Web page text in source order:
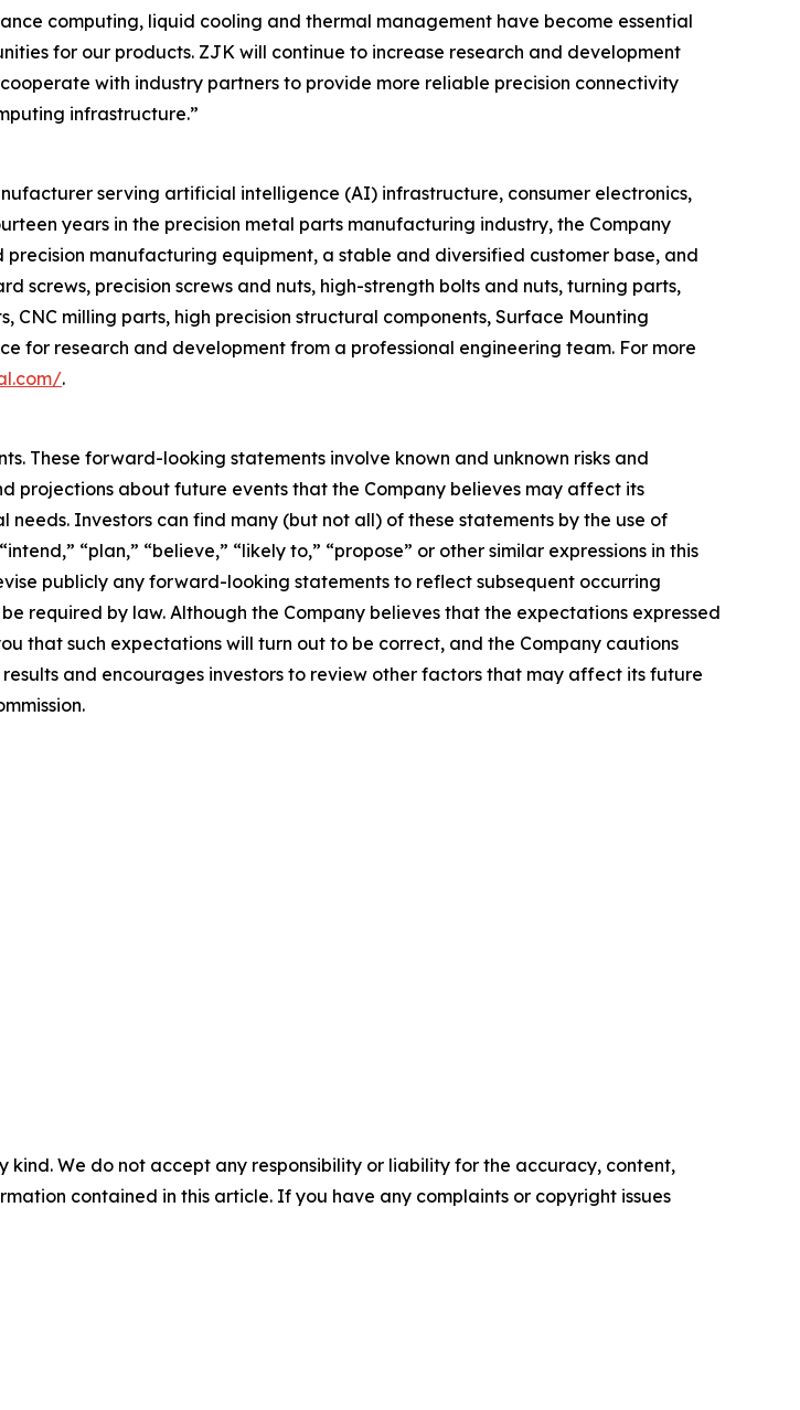
computing, liquid cooling and thermal management have become essential
for our products. ZJK will continue to increase research and development
with industry partners to provide more reliable precision connectivity
infrastructure.”
serving artificial intelligence (AI) infrastructure, consumer electronics,
years in the precision metal parts manufacturing industry, the Company
manufacturing equipment, a stable and diversified customer base, and
screws, precision screws and nuts, high-strength bolts and nuts, turning parts,
milling parts, high precision structural components, Surface Mounting
for research and development from a professional engineering team. For more
.
These forward-looking statements involve known and unknown risks and
projections about future events that the Company believes may affect its
Investors can find many (but not all) of these statements by the use of
“plan,” “believe,” “likely to,” “propose” or other similar expressions in this
publicly any forward-looking statements to reflect subsequent occurring
required by law. Although the Company believes that the expectations expressed
that such expectations will turn out to be correct, and the Company cautions
and encourages investors to review other factors that may affect its future
kind. We do not accept any responsibility or liability for the accuracy, content,
contained in this article. If you have any complaints or copyright issues